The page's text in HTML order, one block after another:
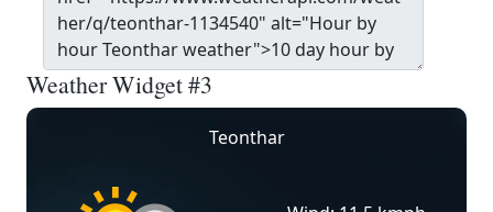
Weather Widget #3
Teonthar